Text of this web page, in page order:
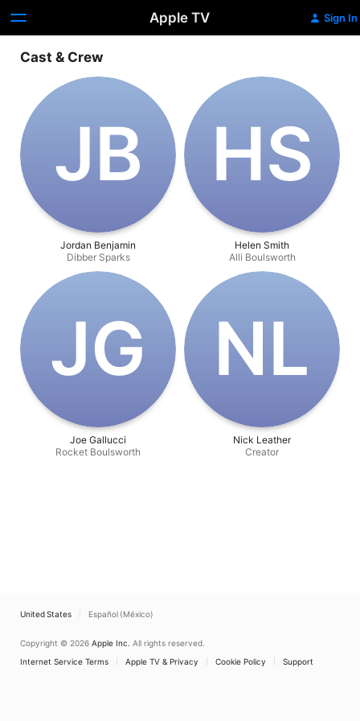
Apple TV Sign In
Cast & Crew
J‌B
Jordan Benjamin
Dibber Sparks
H‌S
Helen Smith
Alli Boulsworth
J‌G
Joe Gallucci
Rocket Boulsworth
N‌L
Nick Leather
Creator
United States Español (México)
Copyright © 2026 Apple Inc. All rights reserved.
Internet Service Terms
Apple TV & Privacy Cookie Policy Support